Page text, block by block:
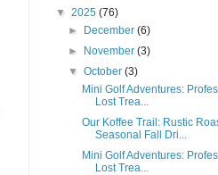
▼ 2025 (76)
► December(6)
► November(3)
▼October(3)
Mini Golf Adventures:
Lost Trea...
Our Koffee Trail: Rustic
Seasonal Fall Dri...
Mini Golf Adventures:
Lost Trea...